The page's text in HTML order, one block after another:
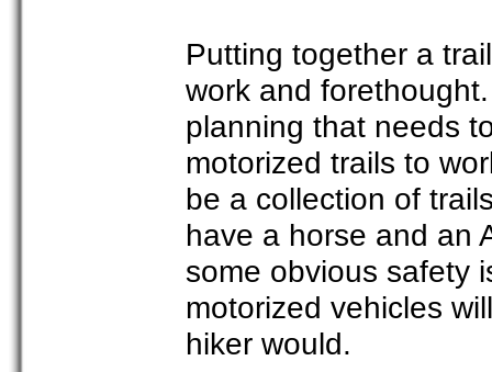
Putting together a
work and
planning that needs
motorized trails to
be a collection of
have a horse and an
some obvious safety
motorized vehicles
hiker would.